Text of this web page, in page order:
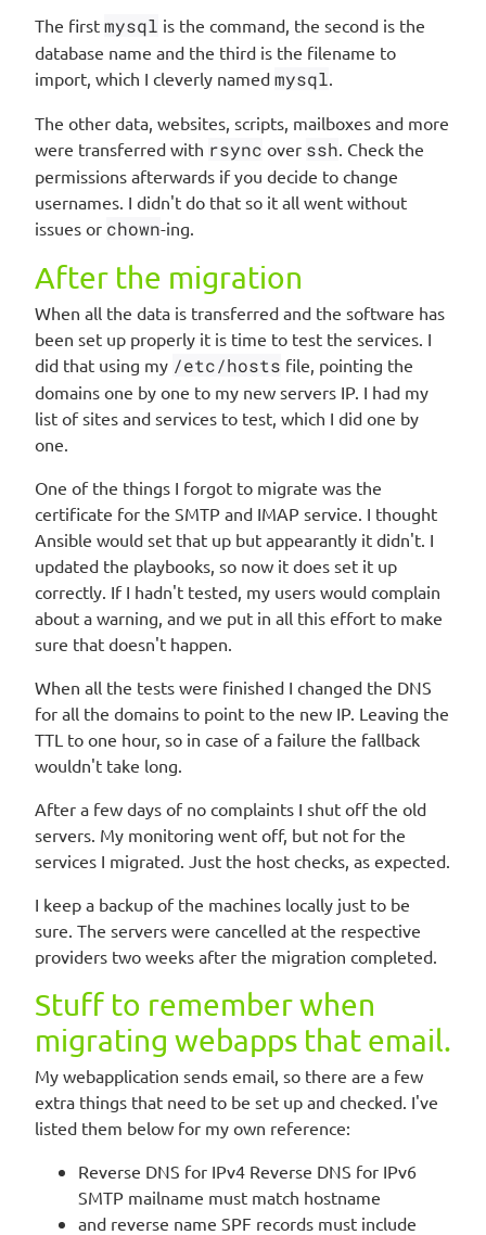
The first mysql is the command, the second is the
database name and the third is the filename to
import, which I cleverly named mysql
The other data, websites, scripts, mailboxes and more
were transferred with rsync over ssh . Check the
permissions afterwards if you decide to change
usernames. I didn't do that so it all went without
issues or chown-ing.
After the migration
When all the data is transferred and the software has
been set up properly it is time to test the services. I
did that using my /etc/hosts file, pointing the
domains one by one to my new servers IP. I had my
list of sites and services to test, which I did one by
one.
One of the things I forgot to migrate was the
certificate for the SMTP and IMAP service. I thought
Ansible would set that up but appearantly it didn't. I
updated the playbooks, so now it does set it up
correctly. If I hadn't tested, my users would complain
about a warning, and we put in all this effort to make
sure that doesn't happen.
When all the tests were finished I changed the DNS
for all the domains to point to the new IP. Leaving the
TTL to one hour, so in case of a failure the fallback
wouldn't take long.
After a few days of no complaints I shut off the old
servers. My monitoring went off, but not for the
services I migrated. Just the host checks, as expected.
I keep a backup of the machines locally just to be
sure. The servers were cancelled at the respective
providers two weeks after the migration completed.
Stuff to remember when
migrating webapps that email.
My webapplication sends email, so there are a few
extra things that need to be set up and checked. I've
listed them below for my own reference:
Reverse DNS for IPv4 Reverse DNS for IPv6
SMTP mailname must match hostname
and reverse name SPF records must include